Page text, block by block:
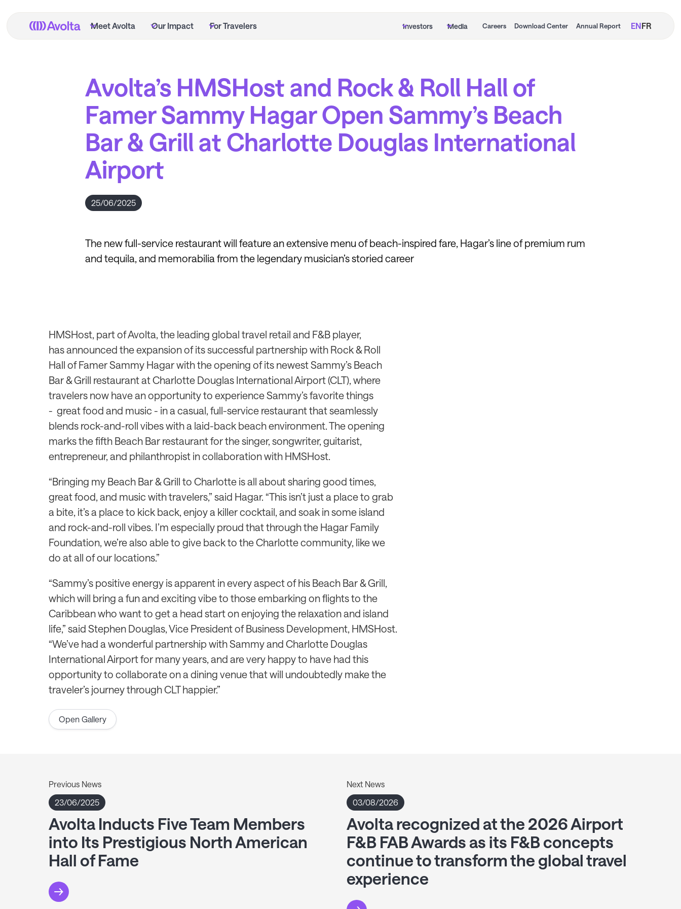
main
content
Meet Avolta Our Impact For Travelers Investors Media Careers Download Center Annual Report ENFR
Avolta’s HMSHost and Rock & Roll Hall of
Famer Sammy Hagar Open Sammy’s Beach
Bar & Grill at Charlotte Douglas International
Airport
25/06/2025
The new full-service restaurant will feature an extensive menu of beach-inspired fare, Hagar’s line of premium rum
and tequila, and memorabilia from the legendary musician’s storied career
HMSHost, part of Avolta, the leading global travel retail and F&B player,
hasannounced the expansion of its successful partnership with Rock & Roll
Hall of Famer Sammy Hagar with the opening of its newest Sammy’s Beach
Bar & Grill restaurant at Charlotte Douglas International Airport (CLT), where
travelers now have an opportunity to experience Sammy’s favorite things
- great food and music - in a casual, full-service restaurant that seamlessly
blends rock-and-roll vibes with a laid-back beach environment. The opening
marks the fifth Beach Bar restaurant for the singer, songwriter, guitarist,
entrepreneur, and philanthropist in collaboration with HMSHost.
“Bringing my Beach Bar & Grill to Charlotte is all about sharing good times,
great food, and music with travelers,” said Hagar. “This isn’t just a place to grab
a bite, it’s a place to kick back, enjoy a killer cocktail, and soak in some island
and rock-and-roll vibes. I’m especially proud that through the Hagar Family
Foundation, we’re also able to give back to the Charlotte community, like we
do at all of our locations.”
“Sammy’s positive energy is apparent in every aspect of his Beach Bar & Grill,
which will bring a fun and exciting vibe to those embarking on flights to the
Caribbean who want to get a head start on enjoying the relaxation and island
life,” said Stephen Douglas, Vice President of Business Development, HMSHost.
“We’ve had a wonderful partnership with Sammy and Charlotte Douglas
International Airport for many years, and are very happy to have had this
opportunity to collaborate on a dining venue that will undoubtedly make the
traveler’s journey through CLT happier.”
Open Gallery
Previous News
23/06/2025
Avolta Inducts Five Team Members
into Its Prestigious North American
Hall of Fame
Next News
03/08/2026
Avolta recognized at the 2026 Airport
F&B FAB Awards as its F&B concepts
continue to transform the global travel
experience